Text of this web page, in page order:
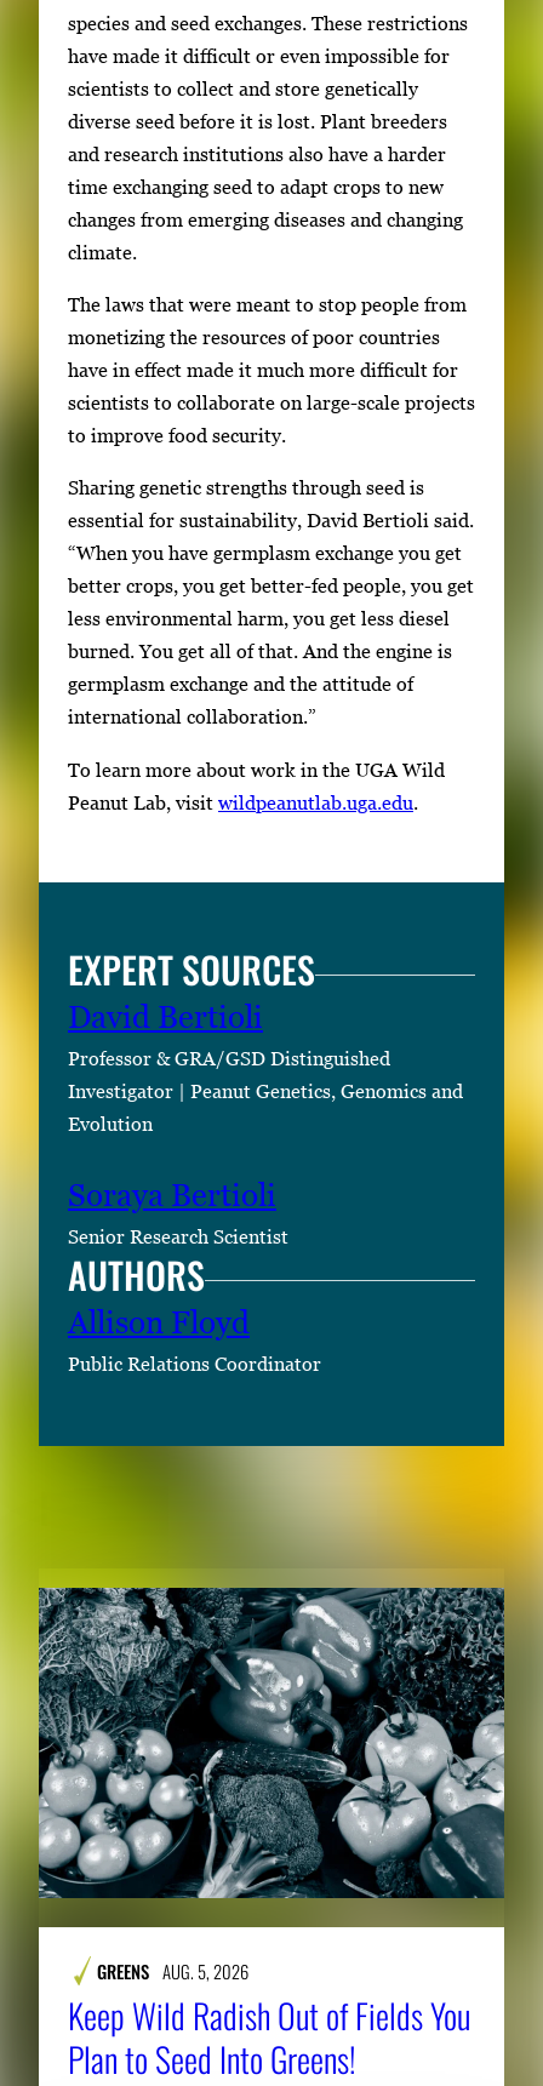
species and seed exchanges. These restrictions
have made it difficult or even impossible for
scientists to collect and store genetically
diverse seed before it is lost. Plant breeders
and research institutions also have a harder
time exchanging seed to adapt crops to new
changes from emerging diseases and changing
climate.
The laws that were meant to stop people from
monetizing the resources of poor countries
have in effect made it much more difficult for
scientists to collaborate on large-scale projects
to improve food security.
Sharing genetic strengths through seed is
essential for sustainability, David Bertioli said.
“When you have germplasm exchange you get
better crops, you get better-fed people, you get
less environmental harm, you get less diesel
burned. You get all of that. And the engine is
germplasm exchange and the attitude of
international collaboration.”
To learn more about work in the UGA Wild
Peanut Lab, visit wildpeanutlab.uga.edu.
EXPERT SOURCES
David Bertioli
Professor & GRA/GSD Distinguished
Investigator | Peanut Genetics, Genomics and
Evolution
Soraya Bertioli
Senior Research Scientist
AUTHORS
Allison Floyd
Public Relations Coordinator
GREENS AUG. 5, 2026
Keep Wild Radish Out of Fields You
Plan to Seed Into Greens!